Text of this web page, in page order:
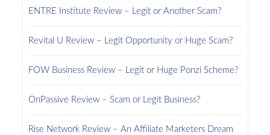
ENTRE Institute Review – Legit or Another Scam?
Revital U Review – Legit Opportunity or Huge Scam?
FOW Business Review – Legit or Huge Ponzi Scheme?
OnPassive Review – Scam or Legit Business?
Rise Network Review – An Affiliate Marketers Dream